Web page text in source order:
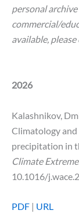
personal
commercial/
available,
2026
Kalashnikov,
Climatology
precipitation in
Climate
10.1016/
PDF | URL